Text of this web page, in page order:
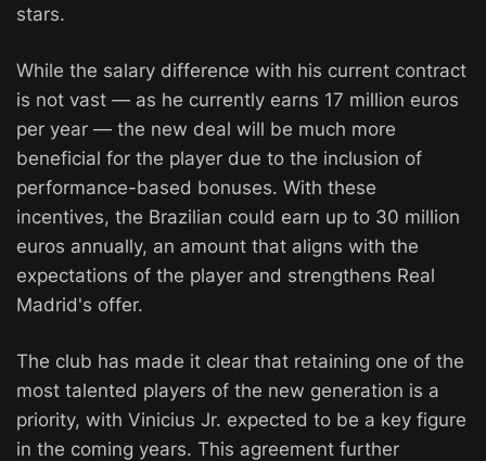
stars.
While the salary difference with his current contract
is not vast — as he currently earns 17 million euros
per year — the new deal will be much more
beneficial for the player due to the inclusion of
performance-based bonuses. With these
incentives, the Brazilian could earn up to 30 million
euros annually, an amount that aligns with the
expectations of the player and strengthens Real
Madrid's offer.
The club has made it clear that retaining one of the
most talented players of the new generation is a
priority, with Vinicius Jr. expected to be a key figure
in the coming years. This agreement further